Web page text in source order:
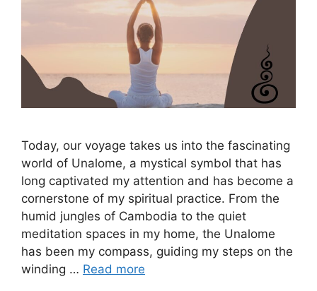
Today, our voyage takes us into the fascinating
world of Unalome, a mystical symbol that has
long captivated my attention and has become a
cornerstone of my spiritual practice. From the
humid jungles of Cambodia to the quiet
meditation spaces in my home, the Unalome
has been my compass, guiding my steps on the
winding … Read more